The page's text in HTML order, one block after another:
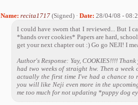
Name: recita1717 (Signed) · Date: 28/04/08 -
I could have sworn that I reviewed... But I
*hands over cookies* Papers are hard,
get your next chapter out :) Go go NEJI! I
Author's Response: Yay, COOKIES!!!!
had two weeks of straight hw. Then a
actually the first time I've had a chance to
you will like Neji even more in the
me too much for not updating *puppy dog